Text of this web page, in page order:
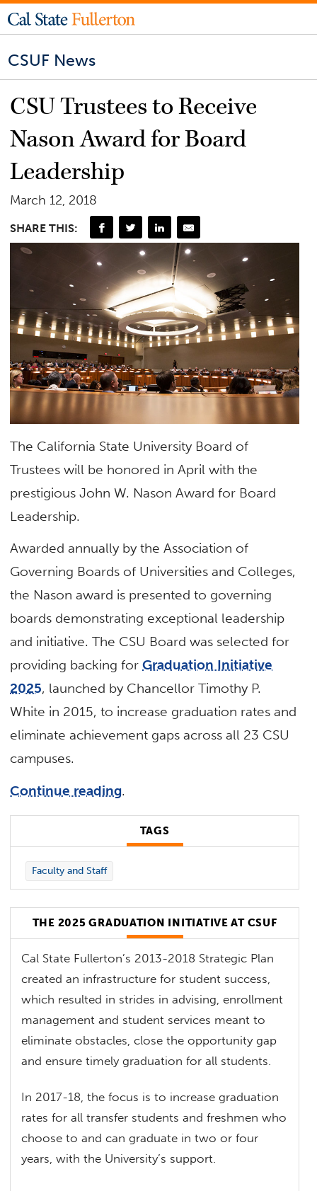
CSUF News
CSU Trustees to Receive
Nason Award for Board
Leadership
March 12, 2018
SHARE THIS:
The California State University Board of
Trustees will be honored in April with the
prestigious John W. Nason Award for Board
Leadership.
Awarded annually by the Association of
Governing Boards of Universities and Colleges,
the Nason award is presented to governing
boards demonstrating exceptional leadership
and initiative. The CSU Board was selected for
providing backing forGraduation Initiative
2025, launched by Chancellor Timothy P.
White in 2015, to increase graduation rates and
eliminate achievement gaps across all 23 CSU
campuses.
Continue reading.
TAGS
Faculty and Staff
THE 2025 GRADUATION INITIATIVE AT CSUF
Cal State Fullerton’s 2013-2018 Strategic Plan
created an infrastructure for student success,
which resulted in strides in advising, enrollment
management and student services meant to
eliminate obstacles, close the opportunity gap
and ensure timely graduation for all students.
In 2017-18, the focus is to increase graduation
rates for all transfer students and freshmen who
choose to and can graduate in two or four
years, with the University’s support.